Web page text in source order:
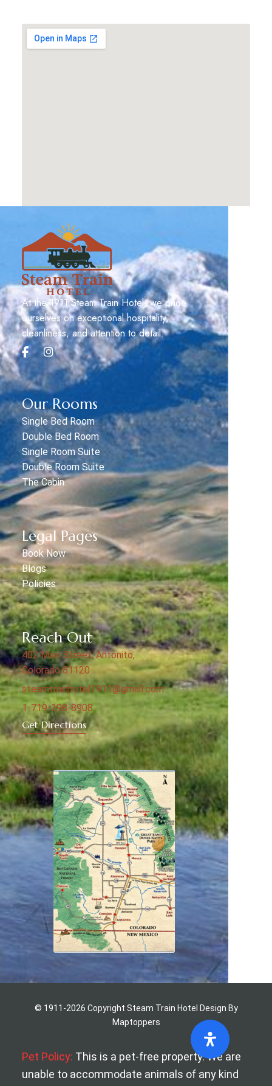
At the 1911 Steam Train Hotel, we pride
ourselves on exceptional hospitality,
cleanliness, and attention to detail.
Our Rooms
Single Bed Room
Double Bed Room
Single Room Suite
Double Room Suite
The Cabin
Legal Pages
Book Now
Blogs
Policies
Reach Out
402 Main Street, Antonito,
Colorado 81120
steamtrainhotel1911@gmail.com
1-719-298-8908
Get Directions
© 1911-2026 Copyright Steam Train Hotel Design By
Maptoppers
Pet Policy: This is a pet-free property. We are
unable to accommodate animals of any kind